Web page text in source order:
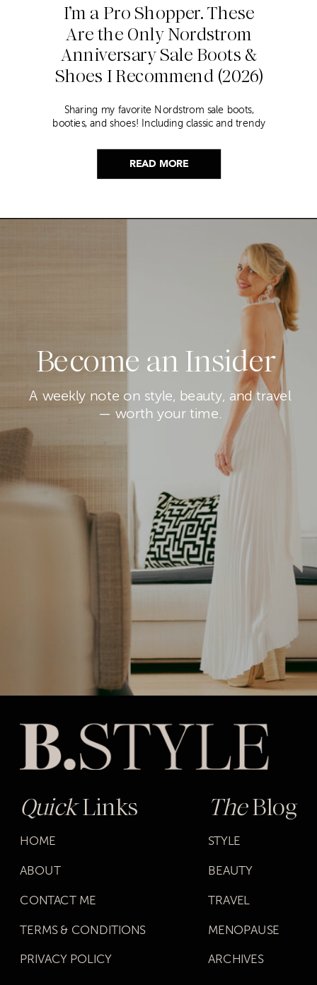
READ MORE
I’m a Pro Shopper. These
Are the Only Nordstrom
Anniversary Sale Boots &
Shoes I Recommend (2026)
Sharing my favorite Nordstrom sale boots,
booties, and shoes! Including classic and trendy
Become an Insider
A weekly note on style, beauty, and travel
— worth your time.
QuickLinks
HOME
ABOUT
CONTACT ME
TERMS & CONDITIONS
PRIVACY POLICY
TheBlog
STYLE
BEAUTY
TRAVEL
MENOPAUSE
ARCHIVES